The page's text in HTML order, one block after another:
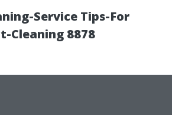
Service Tips-For
Cleaning 8878